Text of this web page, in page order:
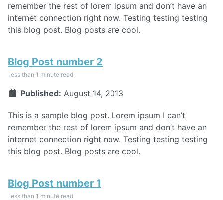
remember the rest of lorem ipsum and don’t have an
internet connection right now. Testing testing testing
this blog post. Blog posts are cool.
Blog Post number 2
less than 1 minute read
Published: August 14, 2013
This is a sample blog post. Lorem ipsum I can’t
remember the rest of lorem ipsum and don’t have an
internet connection right now. Testing testing testing
this blog post. Blog posts are cool.
Blog Post number 1
less than 1 minute read